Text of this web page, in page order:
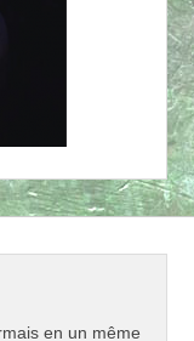
en un même